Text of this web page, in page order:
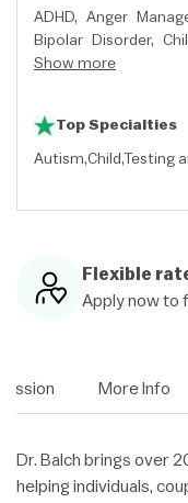
ADHD, Anger
Bipolar Disorder,
Developmental
Issues,School
Stress,andTrauma
Show more
Top Specialties
Autism Child Testing
Flexible
Apply now to
More Info
Dr. Balch brings over
helping individuals,